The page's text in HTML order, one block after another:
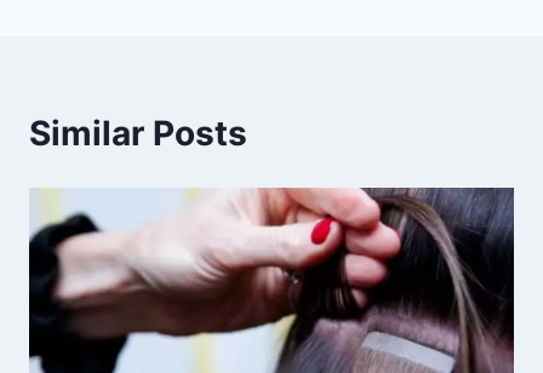
Similar Posts